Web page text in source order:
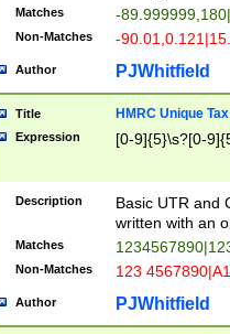
Matches -
Non-Matches -
Author PJWhitfield
Title HMRC Unique
Expression [0-9]{5}\s?[0-
Description
Basic UTR and
written with an
Matches
Non-Matches 123
Author PJWhitfield